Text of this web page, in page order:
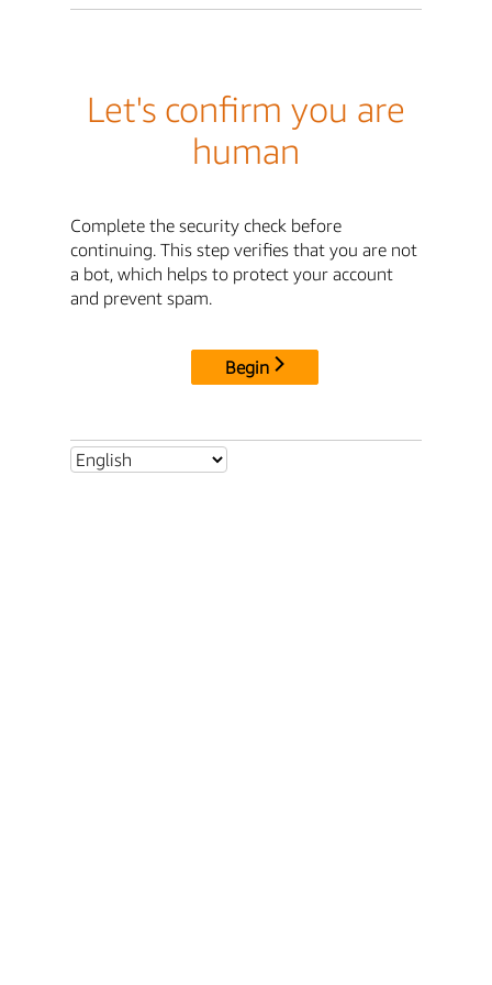
Let's confirm you are
human
Complete the security check before
continuing. This step verifies that you are not
a bot, which helps to protect your account
and prevent spam.
Begin